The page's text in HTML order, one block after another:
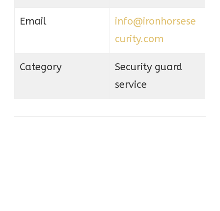
Email
info@ironhorsese
curity.com
Category
Security guard
service